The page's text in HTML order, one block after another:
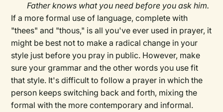
Father knows what you need before you ask him.
If a more formal use of language, complete with
"thees" and "thous," is all you've ever used in prayer, it
might be best not to make a radical change in your
style just before you pray in public. However, make
sure your grammar and the other words you use fit
that style. It's difficult to follow a prayer in which the
person keeps switching back and forth, mixing the
formal with the more contemporary and informal.